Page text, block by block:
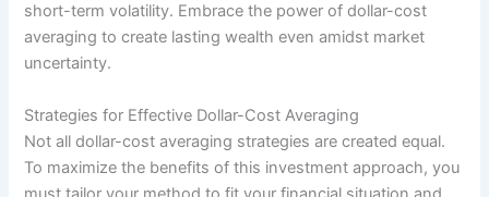
short-term volatility. Embrace the power of dollar-cost
averaging to create lasting wealth even amidst market
uncertainty.
Strategies for Effective Dollar-Cost Averaging
Not all dollar-cost averaging strategies are created equal.
To maximize the benefits of this investment approach, you